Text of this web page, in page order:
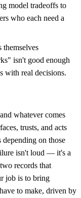
model tradeoffs to
who each need a
themselves
isn't good enough
with real decisions.
whatever comes
trusts, and acts
depending on those
isn't loud — it's a
records that
job is to bring
to make, driven by